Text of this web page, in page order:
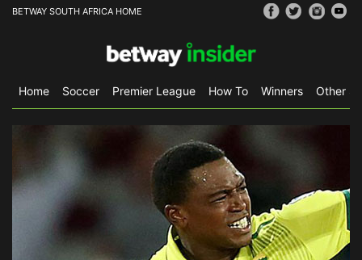
BETWAY SOUTH AFRICA HOME
Home Soccer Premier League How To Winners Other